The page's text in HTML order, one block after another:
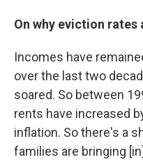
On why eviction rates
Incomes have
over the last two
soared. So between
rents have increased
inflation. So there's a
families are bringing